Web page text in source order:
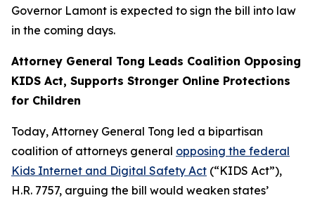
Governor Lamont is expected to sign the bill into law
in the coming days.
Attorney General Tong Leads Coalition Opposing
KIDS Act, Supports Stronger Online Protections
for Children
Today, Attorney General Tong led a bipartisan
coalition of attorneys general opposing the federal
Kids Internet and Digital Safety Act (“KIDS Act”),
H.R. 7757, arguing the bill would weaken states’